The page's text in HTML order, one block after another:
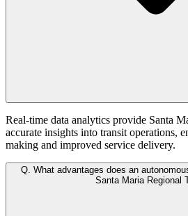
Real-time data analytics provide Santa
accurate insights into transit operations,
making and improved service delivery.
Q. What advantages does an
Santa Maria Regional